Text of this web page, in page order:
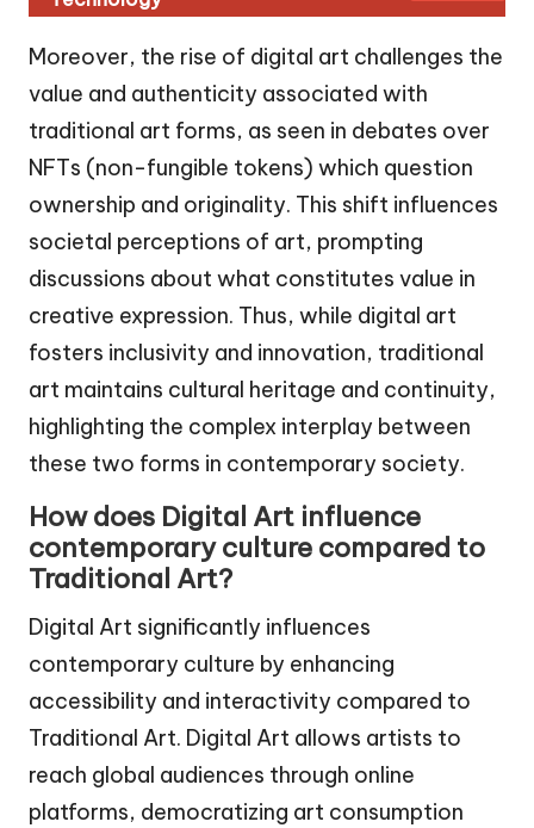
Moreover, the rise of digital art challenges the
value and authenticity associated with
traditional art forms, as seen in debates over
NFTs (non-fungible tokens) which question
ownership and originality. This shift influences
societal perceptions of art, prompting
discussions about what constitutes value in
creative expression. Thus, while digital art
fosters inclusivity and innovation, traditional
art maintains cultural heritage and continuity,
highlighting the complex interplay between
these two forms in contemporary society.
How does Digital Art influence
contemporary culture compared to
Traditional Art?
Digital Art significantly influences
contemporary culture by enhancing
accessibility and interactivity compared to
Traditional Art. Digital Art allows artists to
reach global audiences through online
platforms, democratizing art consumption